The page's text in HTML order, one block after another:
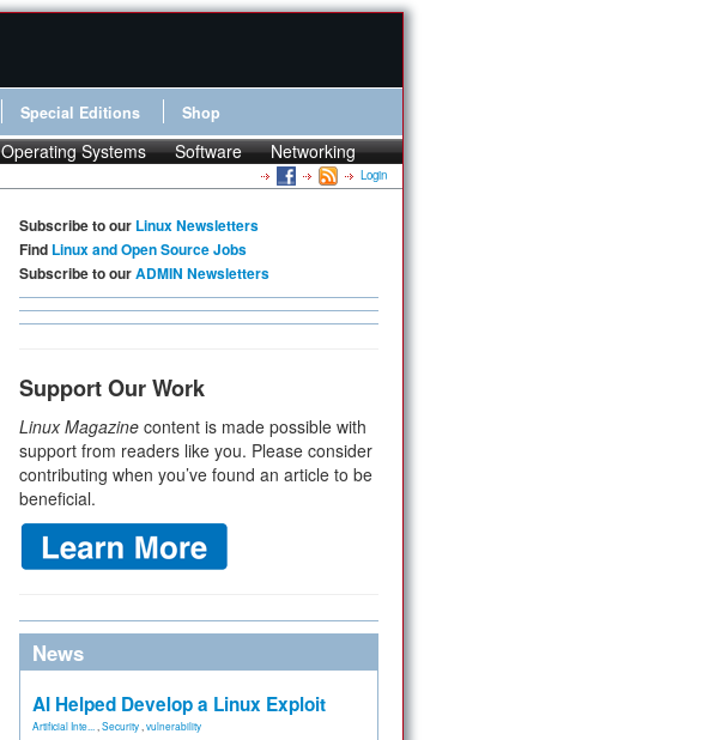
Special Editions Shop
Operating Systems Software Networking
Login
Subscribe to our Linux Newsletters
Find Linux and Open Source Jobs
Subscribe to ourADMIN Newsletters
Support Our Work
Linux Magazine content is made possible with
support from readers like you. Please consider
contributing when you’ve found an article to be
beneficial.
News
AI Helped Develop a Linux Exploit
Artificial Inte... Security vulnerability